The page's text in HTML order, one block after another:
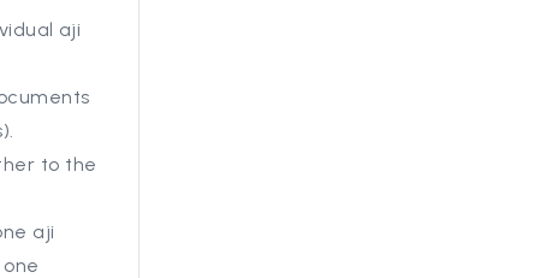
aji
to the
aji